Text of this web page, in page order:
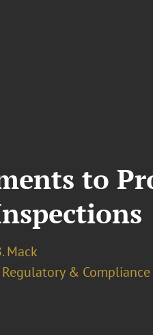
to
Mack
& Compliance